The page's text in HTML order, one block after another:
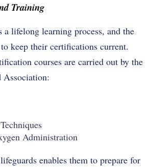
Training
lifelong learning process, and the
keep their certifications current.
courses are carried out by the
Administration
enables them to prepare for